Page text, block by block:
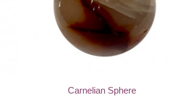
Carnelian Sphere